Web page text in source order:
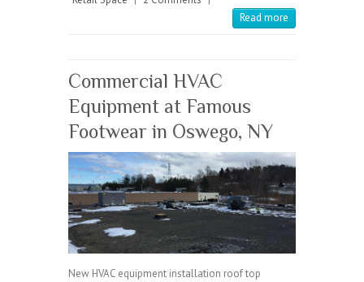
o er
Read more
Commercial HVAC
Equipment at Famous
Footwear in Oswego, NY
New HVAC equipment installation roof top